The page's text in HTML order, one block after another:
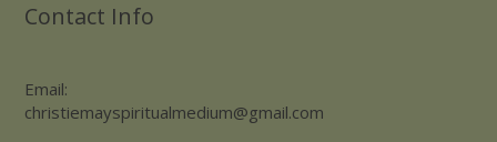
Contact Info
Email:
christiemayspiritualmedium@gmail.com